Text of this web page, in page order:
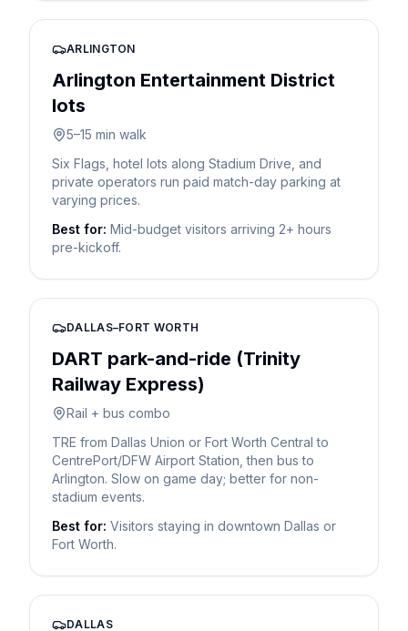
ARLINGTON
Arlington Entertainment District
lots
5–15 min walk
Six Flags, hotel lots along Stadium Drive, and
private operators run paid match-day parking at
varying prices.
Best for: Mid-budget visitors arriving 2+ hours
pre-kickoff.
DALLAS–FORT WORTH
DART park-and-ride (Trinity
Railway Express)
Rail + bus combo
TRE from Dallas Union or Fort Worth Central to
CentrePort/DFW Airport Station, then bus to
Arlington. Slow on game day; better for non-
stadium events.
Best for: Visitors staying in downtown Dallas or
Fort Worth.
DALLAS